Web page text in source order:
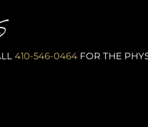
410-546-0464FOR THE